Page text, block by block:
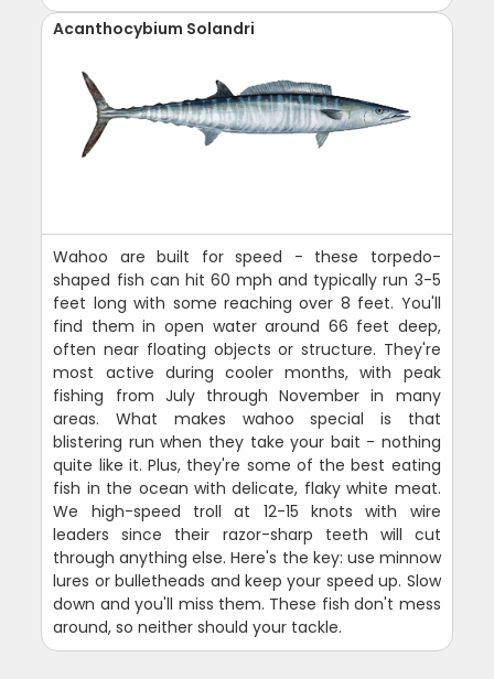
Acanthocybium Solandri
Wahoo are built for speed - these torpedo-
shaped fish can hit 60 mph and typically run 3-5
feet long with some reaching over 8 feet. You'll
find them in open water around 66 feet deep,
often near floating objects or structure. They're
most active during cooler months, with peak
fishing from July through November in many
areas. What makes wahoo special is that
blistering run when they take your bait - nothing
quite like it. Plus, they're some of the best eating
fish in the ocean with delicate, flaky white meat.
We high-speed troll at 12-15 knots with wire
leaders since their razor-sharp teeth will cut
through anything else. Here's the key: use minnow
lures or bulletheads and keep your speed up. Slow
down and you'll miss them. These fish don't mess
around, so neither should your tackle.